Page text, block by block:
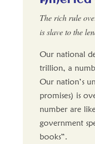
The rich rule
is slave to the
Our national
trillion, a
Our nation’s
promises) is
number are
government
books”.